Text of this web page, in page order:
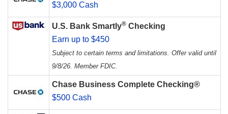
$3,000 Cash
U.S. Bank Smartly® Checking
Earn up to $450
Subject to certain terms and limitations. Offer valid until
9/8/26. Member FDIC.
Chase Business Complete Checking®
$500 Cash